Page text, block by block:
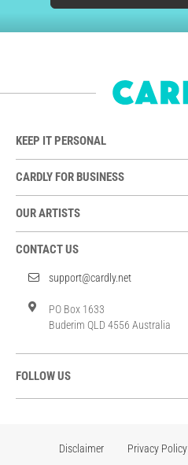
KEEP IT PERSONAL
CARDLY FOR BUSINESS
OUR ARTISTS
CONTACT US
support@cardly.net
PO Box 1633
Buderim QLD 4556 Australia
FOLLOW US
Disclaimer Privacy Policy